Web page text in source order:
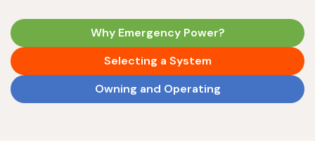
Why Emergency Power?
Selecting a System
Owning and Operating